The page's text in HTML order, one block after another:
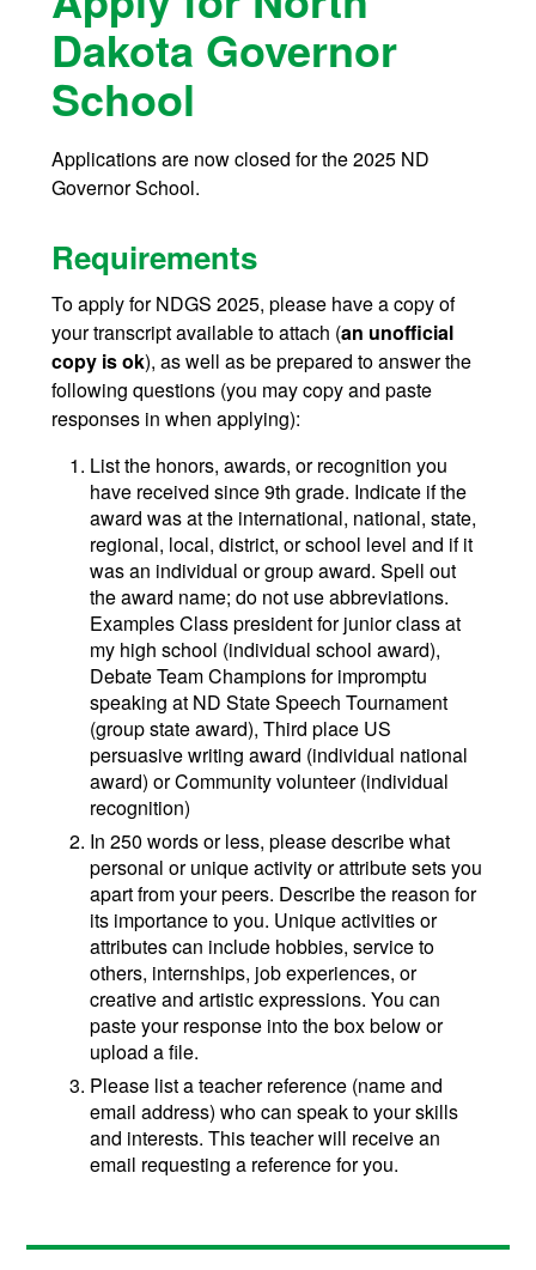
Dakota Governor
School
Applications are now closed for the 2025 ND
Governor School.
Requirements
To apply for NDGS 2025, please have a copy of
your transcript available to attach (an unofficial
copy is ok), as well as be prepared to answer the
following questions (you may copy and paste
responses in when applying):
List the honors, awards, or recognition you
have received since 9th grade. Indicate if the
award was at the international, national, state,
regional, local, district, or school level and if it
was an individual or group award. Spell out
the award name; do not use abbreviations.
Examples Class president for junior class at
my high school (individual school award),
Debate Team Champions for impromptu
speaking at ND State Speech Tournament
(group state award), Third place US
persuasive writing award (individual national
award) or Community volunteer (individual
recognition)
In 250 words or less, please describe what
personal or unique activity or attribute sets you
apart from your peers. Describe the reason for
its importance to you. Unique activities or
attributes can include hobbies, service to
others, internships, job experiences, or
creative and artistic expressions. You can
paste your response into the box below or
upload a file.
Please list a teacher reference (name and
email address) who can speak to your skills
and interests. This teacher will receive an
email requesting a reference for you.